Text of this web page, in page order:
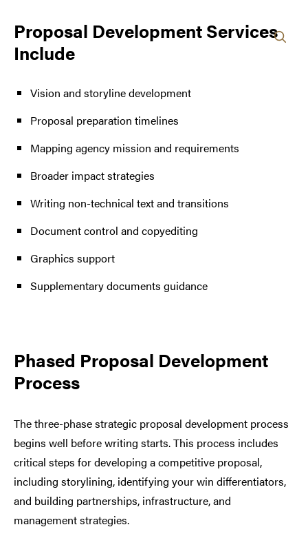
Proposal Development Services
Include
Vision and storyline development
Proposal preparation timelines
Mapping agency mission and requirements
Broader impact strategies
Writing non-technical text and transitions
Document control and copyediting
Graphics support
Supplementary documents guidance
Phased Proposal Development
Process
The three-phase strategic proposal development process
begins well before writing starts. This process includes
critical steps for developing a competitive proposal,
including storylining, identifying your win differentiators,
and building partnerships, infrastructure, and
management strategies.